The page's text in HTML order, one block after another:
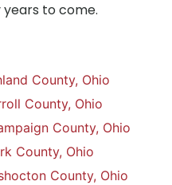
to come.
County, Ohio
County, Ohio
County, Ohio
County, Ohio
County, Ohio